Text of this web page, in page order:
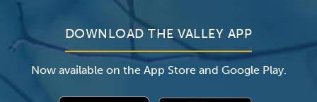
DOWNLOAD THE VALLEY APP
Now available on the App Store and Google Play.